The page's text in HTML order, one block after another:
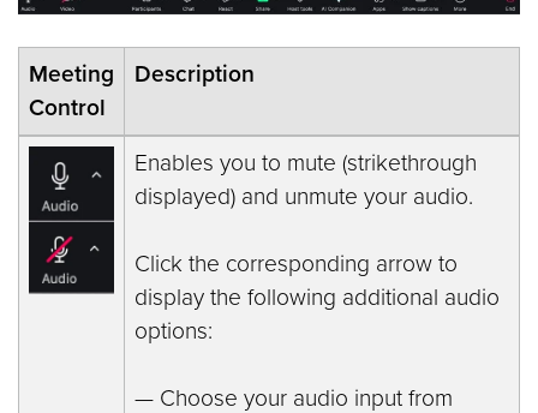
Meeting
Control
Description
Enables you to mute (strikethrough
displayed) and unmute your audio.
Click the corresponding arrow to
display the following additional audio
options:
— Choose your audio input from